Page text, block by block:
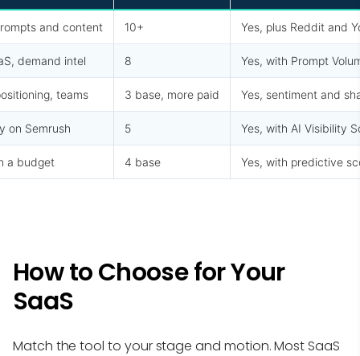
and content 10+ Yes, plus Reddit and
demand intel 8 Yes, with Prompt
teams 3 base, more paid Yes, sentiment and
on Semrush 5 Yes, with AI Visibility
a budget 4 base Yes, with predictive
How to Choose for Your
SaaS
Match the tool to your stage and motion. Most SaaS